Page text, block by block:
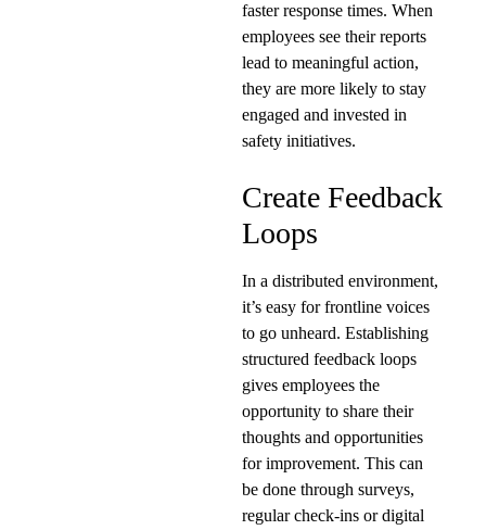
faster response times. When
employees see their reports
lead to meaningful action,
they are more likely to stay
engaged and invested in
safety initiatives.
Create Feedback
Loops
In a distributed environment,
it’s easy for frontline voices
to go unheard. Establishing
structured feedback loops
gives employees the
opportunity to share their
thoughts and opportunities
for improvement. This can
be done through surveys,
regular check-ins or digital